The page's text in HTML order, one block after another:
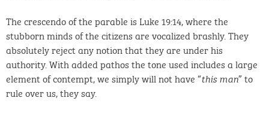
The crescendo of the parable is Luke 19:14, where the
stubborn minds of the citizens are vocalized brashly. They
absolutely reject any notion that they are under his
authority. With added pathos the tone used includes a large
element of contempt, we simply will not have “this man” to
rule over us, they say.